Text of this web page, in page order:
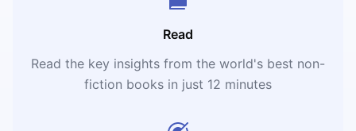
Read
Read the key insights from the world's best non-
fiction books in just 12 minutes